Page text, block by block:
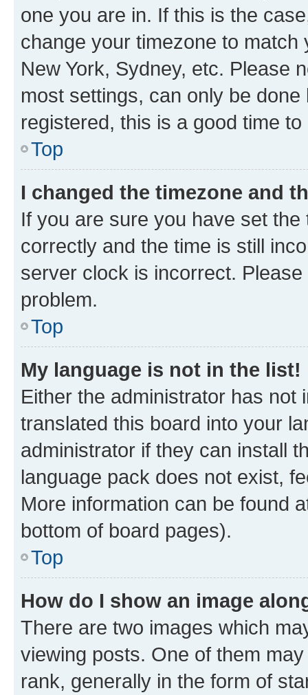
one you are in. If this is the
change your timezone to
New York, Sydney, etc. Please
most settings, can only be
registered, this is a good time to
Top
I changed the timezone and
If you are sure you have set
correctly and the time is still
server clock is incorrect.
problem.
Top
My language is not in the list!
Either the administrator has not
translated this board into your
administrator if they can install
language pack does not exist,
More information can be found
bottom of board pages).
Top
How do I show an image
There are two images which
viewing posts. One of them
rank, generally in the form of